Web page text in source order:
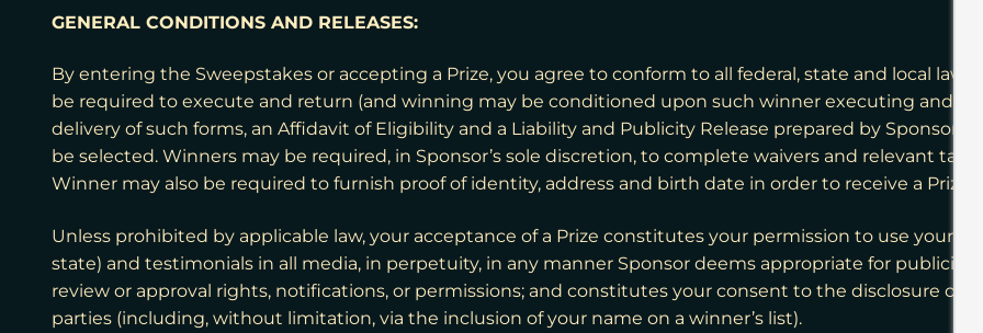
GENERAL CONDITIONS AND RELEASES:
By entering the Sweepstakes or accepting a Prize, you agree to conform to all federal, state and local
be required to execute and return (and winning may be conditioned upon such winner executing and
delivery of such forms, an Affidavit of Eligibility and a Liability and Publicity Release prepared by Sponsor
be selected. Winners may be required, in Sponsor’s sole discretion, to complete waivers and relevant tax
Winner may also be required to furnish proof of identity, address and birth date in order to receive a Prize.
Unless prohibited by applicable law, your acceptance of a Prize constitutes your permission to use your
state) and testimonials in all media, in perpetuity, in any manner Sponsor deems appropriate for publicity
review or approval rights, notifications, or permissions; and constitutes your consent to the disclosure of
parties (including, without limitation, via the inclusion of your name on a winner’s list).